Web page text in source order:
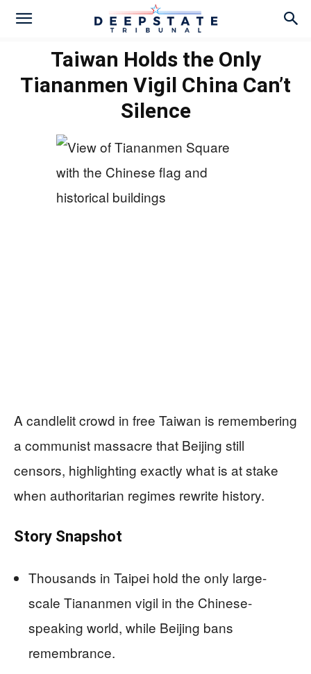
Taiwan Holds the Only
Tiananmen Vigil China Can’t
Silence
A candlelit crowd in free Taiwan is remembering
a communist massacre that Beijing still
censors, highlighting exactly what is at stake
when authoritarian regimes rewrite history.
Story Snapshot
Thousands in Taipei hold the only large-
scale Tiananmen vigil in the Chinese-
speaking world, while Beijing bans
remembrance.